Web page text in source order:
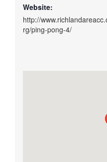
Website:
http://
rg/ping-pong-4/